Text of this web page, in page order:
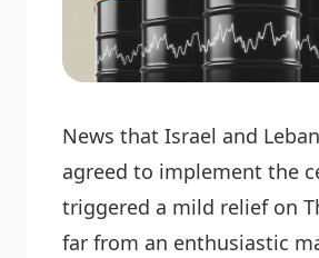
News that Israel and
agreed to implement the
triggered a mild relief on
far from an enthusiastic